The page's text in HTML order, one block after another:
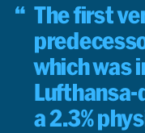
The first
which was
Lufthansa-
a 2.3%